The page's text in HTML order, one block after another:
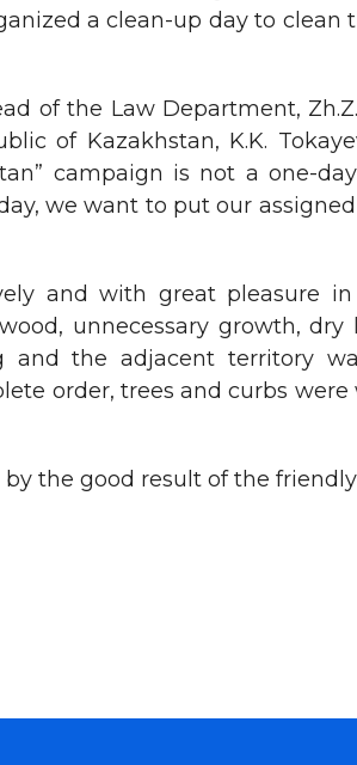
a clean-up day to
of the Law Department,
of Kazakhstan, K.K.
campaign is not a one-
we want to put our
and with great pleasure
unnecessary growth,
and the adjacent territory
order, trees and curbs
the good result of the